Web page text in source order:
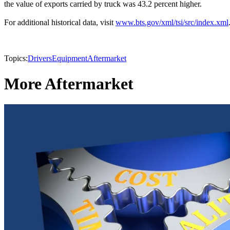
the value of exports carried by truck was 43.2 percent higher.
For additional historical data, visitwww.bts.gov/xml/tsi/src/index.xml.
Topics:DriversEquipmentAftermarket
More Aftermarket